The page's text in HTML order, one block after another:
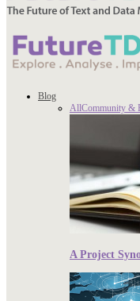
Blog
AllCommunity &
A Project